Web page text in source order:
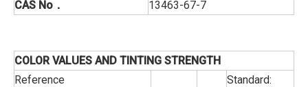
CAS No ． 13463-67-7
COLOR VALUES AND TINTING STRENGTH
Reference
Standard: